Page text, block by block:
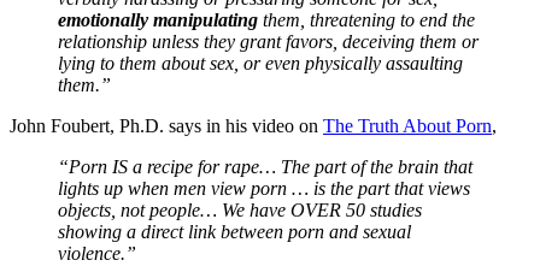
emotionally manipulating them, threatening to end the
relationship unless they grant favors, deceiving them or
lying to them about sex, or even physically assaulting
them.”
John Foubert, Ph.D. says in his video on The Truth About Porn,
“Porn IS a recipe for rape… The part of the brain that
lights up when men view porn … is the part that views
objects, not people… We have OVER 50 studies
showing a direct link between porn and sexual
violence.”